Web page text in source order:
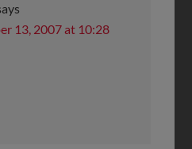
13, 2007 at 10:28